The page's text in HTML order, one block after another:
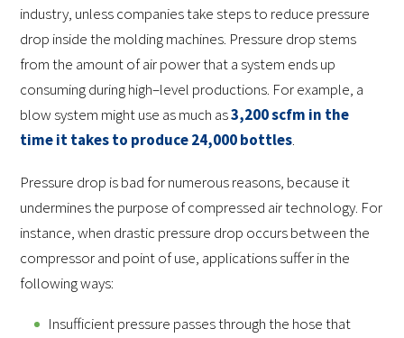
industry, unless companies take steps to reduce pressure
drop inside the molding machines. Pressure drop stems
from the amount of air power that a system ends up
consuming during high–level productions. For example, a
blow system might use as much as3,200 scfm in the
time it takes to produce 24,000 bottles.
Pressure drop is bad for numerous reasons, because it
undermines the purpose of compressed air technology. For
instance, when drastic pressure drop occurs between the
compressor and point of use, applications suffer in the
following ways:
Insufficient pressure passes through the hose that